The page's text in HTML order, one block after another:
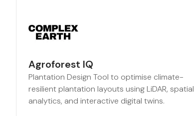
Agroforest IQ
Plantation Design Tool to optimise climate-
resilient plantation layouts using LiDAR, spatial
analytics, and interactive digital twins.